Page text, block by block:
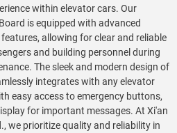
within elevator cars. Our
is equipped with advanced
allowing for clear and reliable
and building personnel during
The sleek and modern design of
integrates with any elevator
easy access to emergency buttons,
for important messages. At Xi'an
we prioritize quality and reliability in